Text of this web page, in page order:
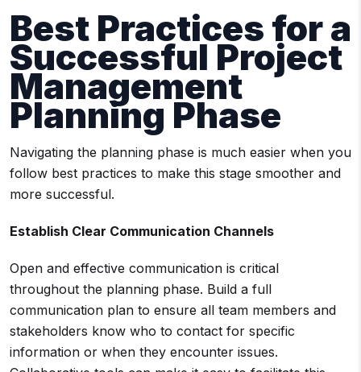
Best Practices for a
Successful Project
Management
Planning Phase
Navigating the planning phase is much easier when you
follow best practices to make this stage smoother and
more successful.
Establish Clear Communication Channels
Open and effective communication is critical
throughout the planning phase. Build a full
communication plan to ensure all team members and
stakeholders know who to contact for specific
information or when they encounter issues.